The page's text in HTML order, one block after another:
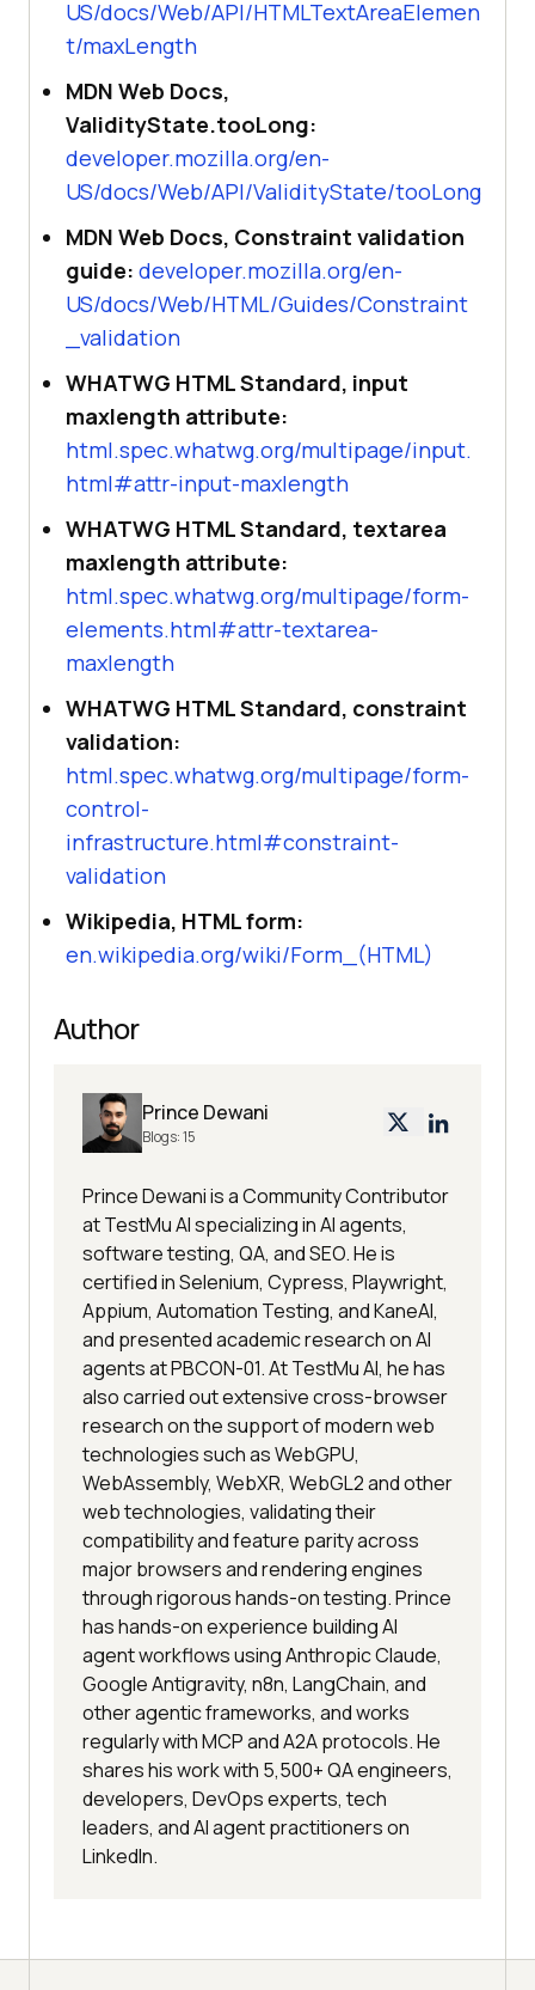
US/docs/Web/API/HTMLTextAreaElemen
t/maxLength
MDN Web Docs,
ValidityState.tooLong:
developer.mozilla.org/en-
US/docs/Web/API/ValidityState/tooLong
MDN Web Docs, Constraint validation
guide: developer.mozilla.org/en-
US/docs/Web/HTML/Guides/Constraint
_validation
WHATWG HTML Standard, input
maxlength attribute:
html.spec.whatwg.org/multipage/input.
html#attr-input-maxlength
WHATWG HTML Standard, textarea
maxlength attribute:
html.spec.whatwg.org/multipage/form-
elements.html#attr-textarea-
maxlength
WHATWG HTML Standard, constraint
validation:
html.spec.whatwg.org/multipage/form-
control-
infrastructure.html#constraint-
validation
Wikipedia, HTML form:
en.wikipedia.org/wiki/Form_(HTML)
Author
Prince Dewani
Blogs:15
Prince Dewani is a Community Contributor
at TestMu AI specializing in AI agents,
software testing, QA, and SEO. He is
certified in Selenium, Cypress, Playwright,
Appium, Automation Testing, and KaneAI,
and presented academic research on AI
agents at PBCON-01. At TestMu AI, he has
also carried out extensive cross-browser
research on the support of modern web
technologies such as WebGPU,
WebAssembly, WebXR, WebGL2 and other
web technologies, validating their
compatibility and feature parity across
major browsers and rendering engines
through rigorous hands-on testing. Prince
has hands-on experience building AI
agent workflows using Anthropic Claude,
Google Antigravity, n8n, LangChain, and
other agentic frameworks, and works
regularly with MCP and A2A protocols. He
shares his work with 5,500+ QA engineers,
developers, DevOps experts, tech
leaders, and AI agent practitioners on
LinkedIn.